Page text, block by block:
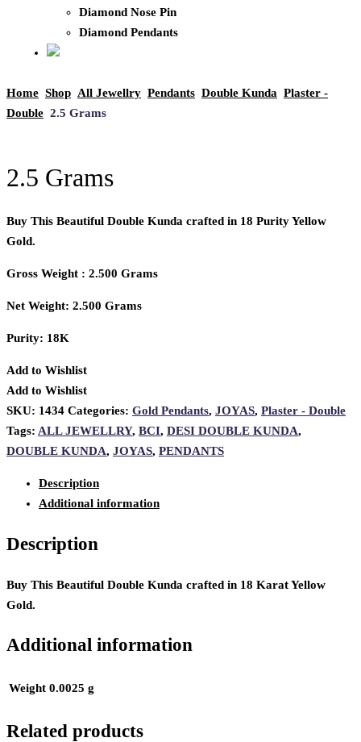
Diamond Nose Pin
Diamond Pendants
Home Shop All Jewellry Pendants Double Kunda Plaster -
Double 2.5 Grams
2.5 Grams
Buy This Beautiful Double Kunda crafted in 18 Purity Yellow
Gold.
Gross Weight : 2.500 Grams
Net Weight: 2.500 Grams
Purity: 18K
Add to Wishlist
Add to Wishlist
SKU: 1434 Categories: Gold Pendants, JOYAS, Plaster - Double
Tags: ALL JEWELLRY, BCI, DESI DOUBLE KUNDA,
DOUBLE KUNDA, JOYAS, PENDANTS
Description
Additional information
Description
Buy This Beautiful Double Kunda crafted in 18 Karat Yellow
Gold.
Additional information
Weight 0.0025 g
Related products